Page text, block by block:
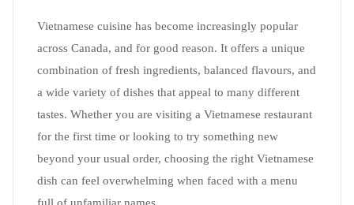
Vietnamese cuisine has become increasingly popular
across Canada, and for good reason. It offers a unique
combination of fresh ingredients, balanced flavours, and
a wide variety of dishes that appeal to many different
tastes. Whether you are visiting a Vietnamese restaurant
for the first time or looking to try something new
beyond your usual order, choosing the right Vietnamese
dish can feel overwhelming when faced with a menu
full of unfamiliar names.